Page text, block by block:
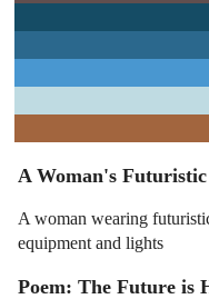
A Woman's
A woman wearing
equipment and lights
Poem: The Future is